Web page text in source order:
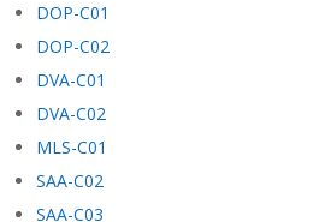
DOP-C01
DOP-C02
DVA-C01
DVA-C02
MLS-C01
SAA-C02
SAA-C03